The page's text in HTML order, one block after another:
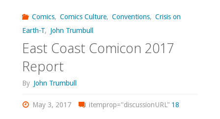
Comics, Comics Culture, Conventions, Crisis on
Earth-T, John Trumbull
East Coast Comicon 2017
Report
By John Trumbull
May 3, 2017 itemprop="discussionURL" 18